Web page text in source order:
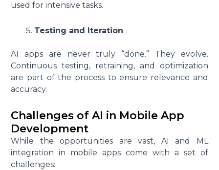
used for intensive tasks.
Testing and Iteration
AI apps are never truly “done.” They evolve.
Continuous testing, retraining, and optimization
are part of the process to ensure relevance and
accuracy.
Challenges of AI in Mobile App
Development
While the opportunities are vast, AI and ML
integration in mobile apps come with a set of
challenges: